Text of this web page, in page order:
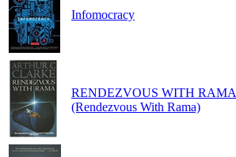
Infomocracy
RENDEZVOUS WITH RAMA
(Rendezvous With Rama)